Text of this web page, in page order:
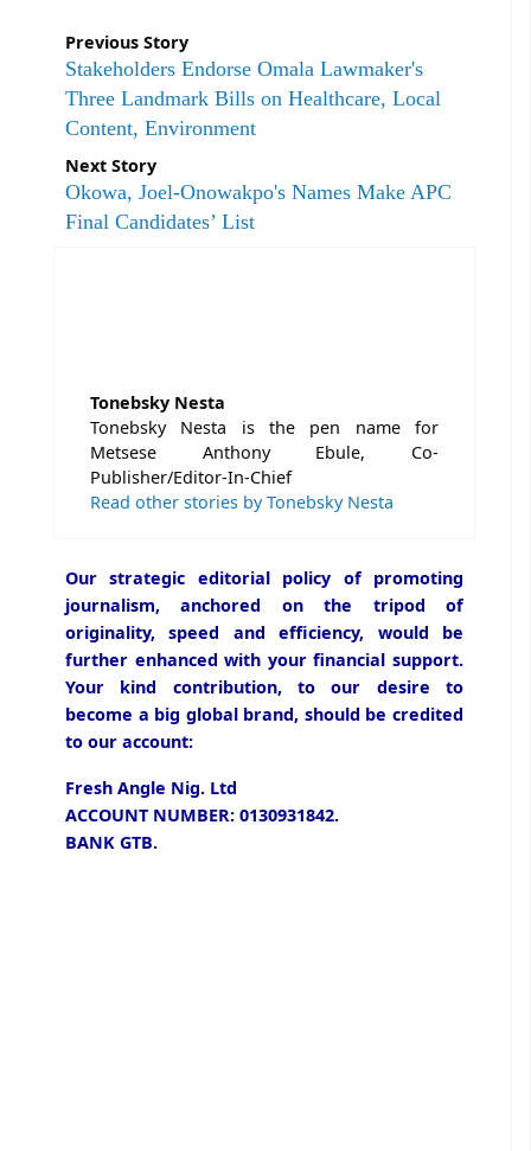
Previous Story
Stakeholders Endorse Omala Lawmaker's
Three Landmark Bills on Healthcare, Local
Content, Environment
Next Story
Okowa, Joel-Onowakpo's Names Make APC
Final Candidates’ List
Tonebsky Nesta
Tonebsky Nesta is the pen name for
Metsese Anthony Ebule, Co-
Publisher/Editor-In-Chief
Read other stories by Tonebsky Nesta
Our strategic editorial policy of promoting
journalism, anchored on the tripod of
originality, speed and efficiency, would be
further enhanced with your financial support.
Your kind contribution, to our desire to
become a big global brand, should be credited
to our account:
Fresh Angle Nig. Ltd
ACCOUNT NUMBER: 0130931842.
BANK GTB.